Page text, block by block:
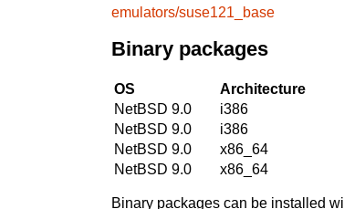
emulators/suse121_base
Binary packages
OS Architecture
NetBSD 9.0
i386
NetBSD 9.0
i386
NetBSD 9.0
x86_64
NetBSD 9.0
x86_64
Binary packages can be installed